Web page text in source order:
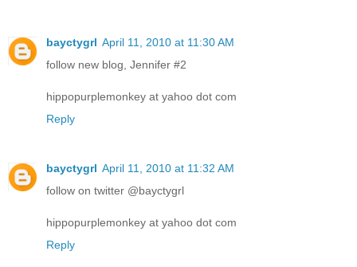
bayctygrl April 11, 2010 at 11:30 AM
follow new blog, Jennifer #2
hippopurplemonkey at yahoo dot com
Reply
bayctygrl April 11, 2010 at 11:32 AM
follow on twitter @bayctygrl
hippopurplemonkey at yahoo dot com
Reply